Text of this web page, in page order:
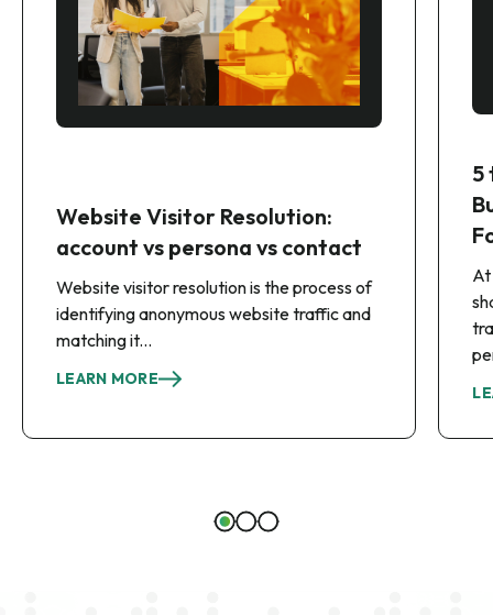
Website Visitor Resolution:
account vs persona vs contact
Website visitor resolution is the process of
identifying anonymous website traffic and
matching it...
LEARN MORE
5
At